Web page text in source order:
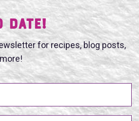
DATE!
for recipes, blog posts,